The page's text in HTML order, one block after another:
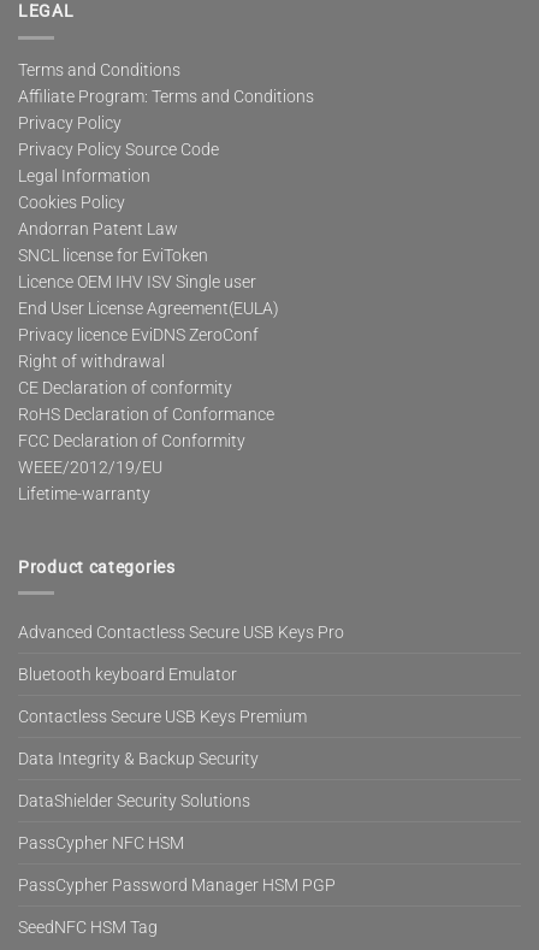
LEGAL
Terms and Conditions
Affiliate Program: Terms and Conditions
Privacy Policy
Privacy Policy Source Code
Legal Information
Cookies Policy
Andorran Patent Law
SNCL license for EviToken
Licence OEM IHV ISV Single user
End User License Agreement(EULA)
Privacy licence EviDNS ZeroConf
Right of withdrawal
CE Declaration of conformity
RoHS Declaration of Conformance
FCC Declaration of Conformity
WEEE/2012/19/EU
Lifetime-warranty
Product categories
Advanced Contactless Secure USB Keys Pro
Bluetooth keyboard Emulator
Contactless Secure USB Keys Premium
Data Integrity & Backup Security
DataShielder Security Solutions
PassCypher NFC HSM
PassCypher Password Manager HSM PGP
SeedNFC HSM Tag